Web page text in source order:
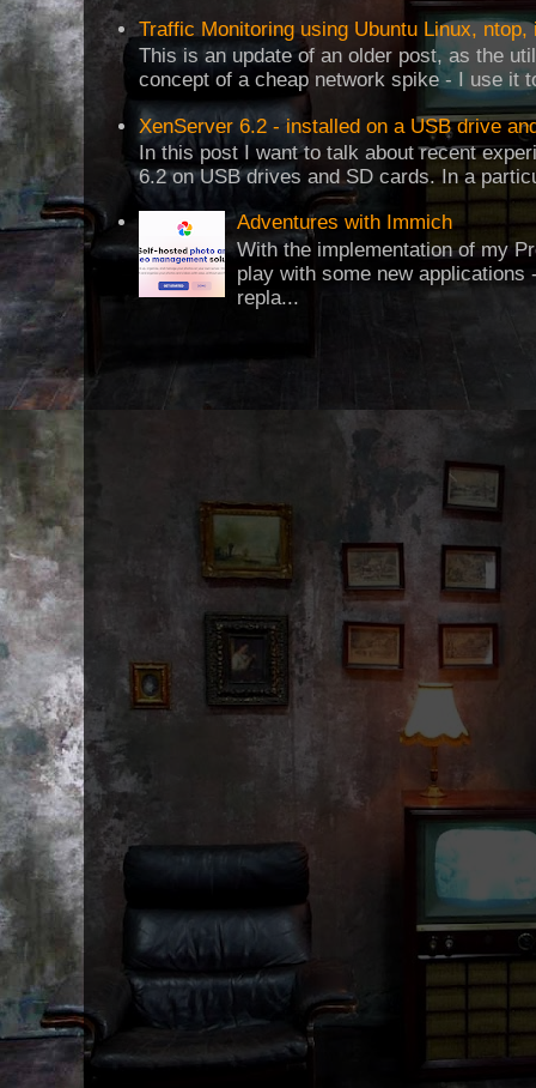
Traffic Monitoring using Ubuntu Linux, ntop,
This is an update of an older post, as the
concept of a cheap network spike - I use it
XenServer 6.2 - installed on a USB drive
In this post I want to talk about recent
6.2 on USB drives and SD cards. In a
Adventures with Immich
With the implementation of my
play with some new
repla...